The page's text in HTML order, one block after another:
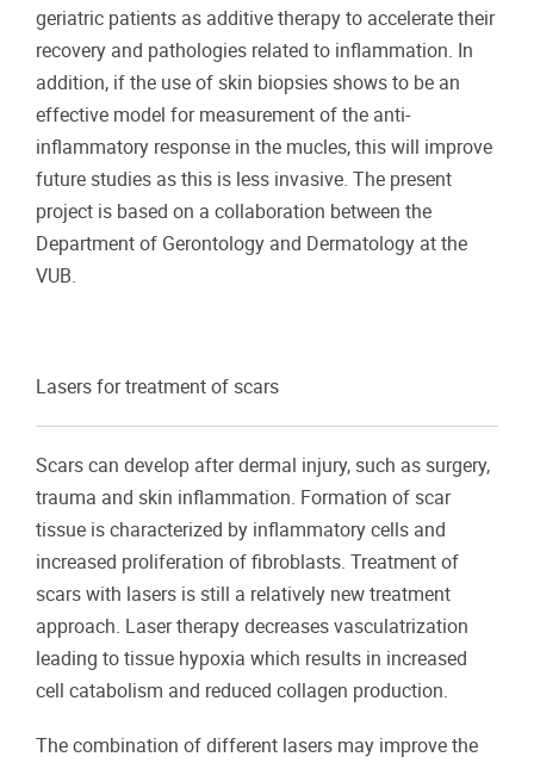
geriatric patients as additive therapy to accelerate their
recovery and pathologies related to inflammation. In
addition, if the use of skin biopsies shows to be an
effective model for measurement of the anti-
inflammatory response in the mucles, this will improve
future studies as this is less invasive. The present
project is based on a collaboration between the
Department of Gerontology and Dermatology at the
VUB.
Lasers for treatment of scars
Scars can develop after dermal injury, such as surgery,
trauma and skin inflammation. Formation of scar
tissue is characterized by inflammatory cells and
increased proliferation of fibroblasts. Treatment of
scars with lasers is still a relatively new treatment
approach. Laser therapy decreases vasculatrization
leading to tissue hypoxia which results in increased
cell catabolism and reduced collagen production.
The combination of different lasers may improve the